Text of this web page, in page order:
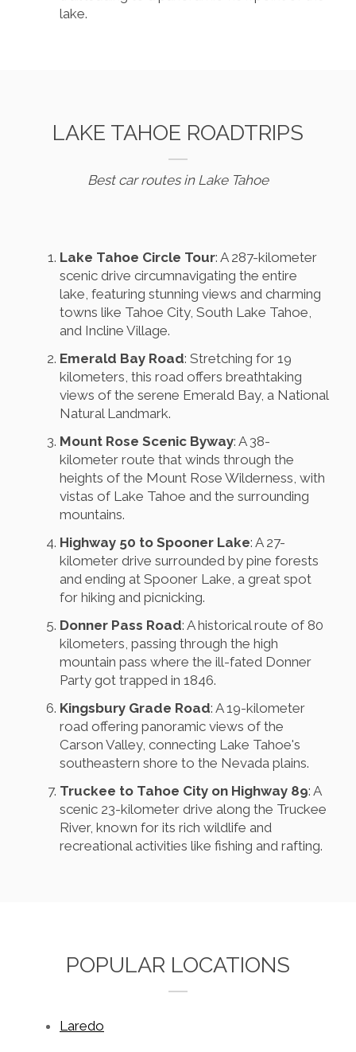
lake.
LAKE TAHOE ROADTRIPS
Best car routes in Lake Tahoe
Lake Tahoe Circle Tour: A 287-kilometer
scenic drive circumnavigating the entire
lake, featuring stunning views and charming
towns like Tahoe City, South Lake Tahoe,
and Incline Village.
Emerald Bay Road: Stretching for 19
kilometers, this road offers breathtaking
views of the serene Emerald Bay, a National
Natural Landmark.
Mount Rose Scenic Byway: A 38-
kilometer route that winds through the
heights of the Mount Rose Wilderness, with
vistas of Lake Tahoe and the surrounding
mountains.
Highway 50 to Spooner Lake: A 27-
kilometer drive surrounded by pine forests
and ending at Spooner Lake, a great spot
for hiking and picnicking.
Donner Pass Road: A historical route of 80
kilometers, passing through the high
mountain pass where the ill-fated Donner
Party got trapped in 1846.
Kingsbury Grade Road: A 19-kilometer
road offering panoramic views of the
Carson Valley, connecting Lake Tahoe's
southeastern shore to the Nevada plains.
Truckee to Tahoe City on Highway 89: A
scenic 23-kilometer drive along the Truckee
River, known for its rich wildlife and
recreational activities like fishing and rafting.
POPULAR LOCATIONS
Laredo